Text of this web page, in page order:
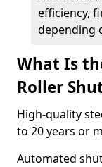
efficiency,
depending
What Is
Roller
High-quality
to 20 years or
Automated